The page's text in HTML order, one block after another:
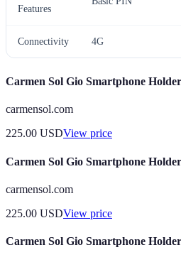
Features
Connectivity 4G
Carmen Sol Gio Smartphone
carmensol.com
225.00 USDView price
Carmen Sol Gio Smartphone
carmensol.com
225.00 USDView price
Carmen Sol Gio Smartphone